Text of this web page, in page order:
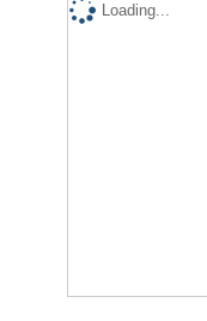
Loading...